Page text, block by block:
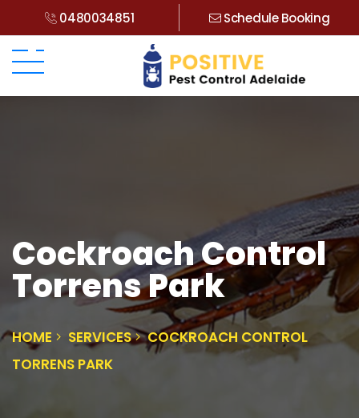
0480034851 Schedule Booking
Cockroach Control
Torrens Park
HOME SERVICES
COCKROACH CONTROL
TORRENS PARK